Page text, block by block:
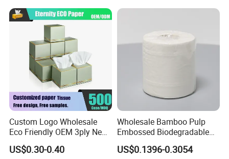
Our company currently has 14 production lines
parents roll and more than 50 production lines for
finished paper products ; 10 production lines for wet
wipes , under pad and adult diaper.
Custom Logo Wholesale
Eco Friendly OEM 3ply New
100% Virgin Wood Pulp
Facial Tissue Paper
US$0.30-0.40
Wholesale Bamboo Pulp
Embossed Biodegradable
Customized Brand Soft Roll
Toilet Paper
US$0.1396-0.3054